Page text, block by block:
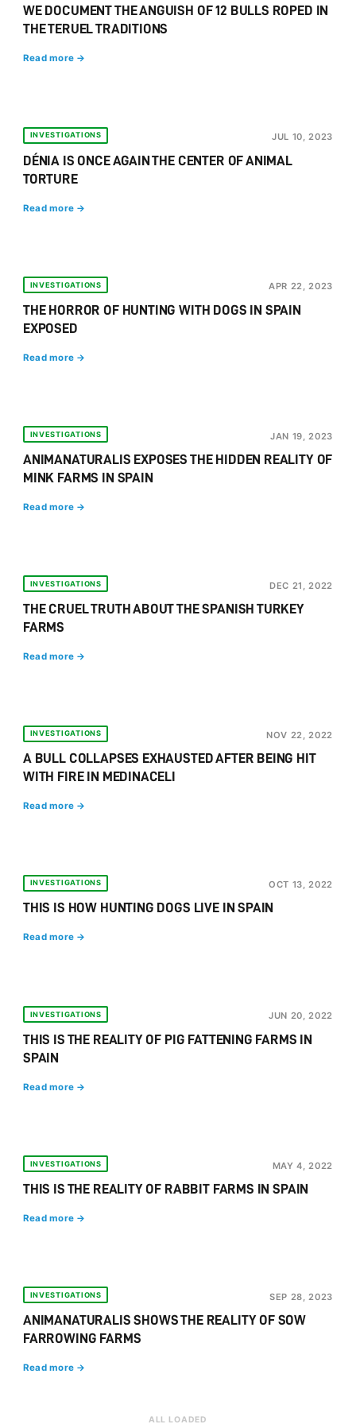
WE DOCUMENT THE ANGUISH OF 12 BULLS ROPED IN
THE TERUEL TRADITIONS
Read more →
INVESTIGATIONS JUL 10, 2023
DÉNIA IS ONCE AGAIN THE CENTER OF ANIMAL
TORTURE
Read more →
INVESTIGATIONS APR 22, 2023
THE HORROR OF HUNTING WITH DOGS IN SPAIN
EXPOSED
Read more →
INVESTIGATIONS JAN 19, 2023
ANIMANATURALIS EXPOSES THE HIDDEN REALITY OF
MINK FARMS IN SPAIN
Read more →
INVESTIGATIONS DEC 21, 2022
THE CRUEL TRUTH ABOUT THE SPANISH TURKEY
FARMS
Read more →
INVESTIGATIONS NOV 22, 2022
A BULL COLLAPSES EXHAUSTED AFTER BEING HIT
WITH FIRE IN MEDINACELI
Read more →
INVESTIGATIONS OCT 13, 2022
THIS IS HOW HUNTING DOGS LIVE IN SPAIN
Read more →
INVESTIGATIONS JUN 20, 2022
THIS IS THE REALITY OF PIG FATTENING FARMS IN
SPAIN
Read more →
INVESTIGATIONS MAY 4, 2022
THIS IS THE REALITY OF RABBIT FARMS IN SPAIN
Read more →
INVESTIGATIONS SEP 28, 2023
ANIMANATURALIS SHOWS THE REALITY OF SOW
FARROWING FARMS
Read more →
ALL LOADED